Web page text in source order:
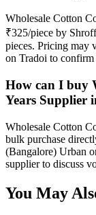
Wholesale Cotton
₹325/piece by
pieces. Pricing may
on Tradoi to confirm
How can I buy
Years Supplier
Wholesale Cotton
bulk purchase
(Bangalore) Urban
supplier to discuss
You May